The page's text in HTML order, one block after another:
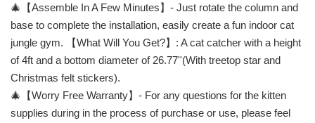
🎄【Assemble In A Few Minutes】- Just rotate the column and
base to complete the installation, easily create a fun indoor cat
jungle gym. 【What Will You Get?】: A cat catcher with a height
of 4ft and a bottom diameter of 26.77''(With treetop star and
Christmas felt stickers).
🎄【Worry Free Warranty】- For any questions for the kitten
supplies during in the process of purchase or use, please feel